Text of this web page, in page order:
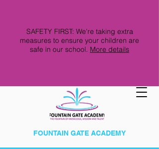
FOUNTAIN GATE ACADEMY
SAFETY FIRST: We're taking extra
measures to ensure your children are
safe in our school. More details